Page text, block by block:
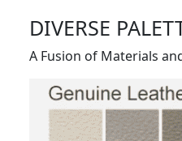
DIVERSE
A Fusion of Materials